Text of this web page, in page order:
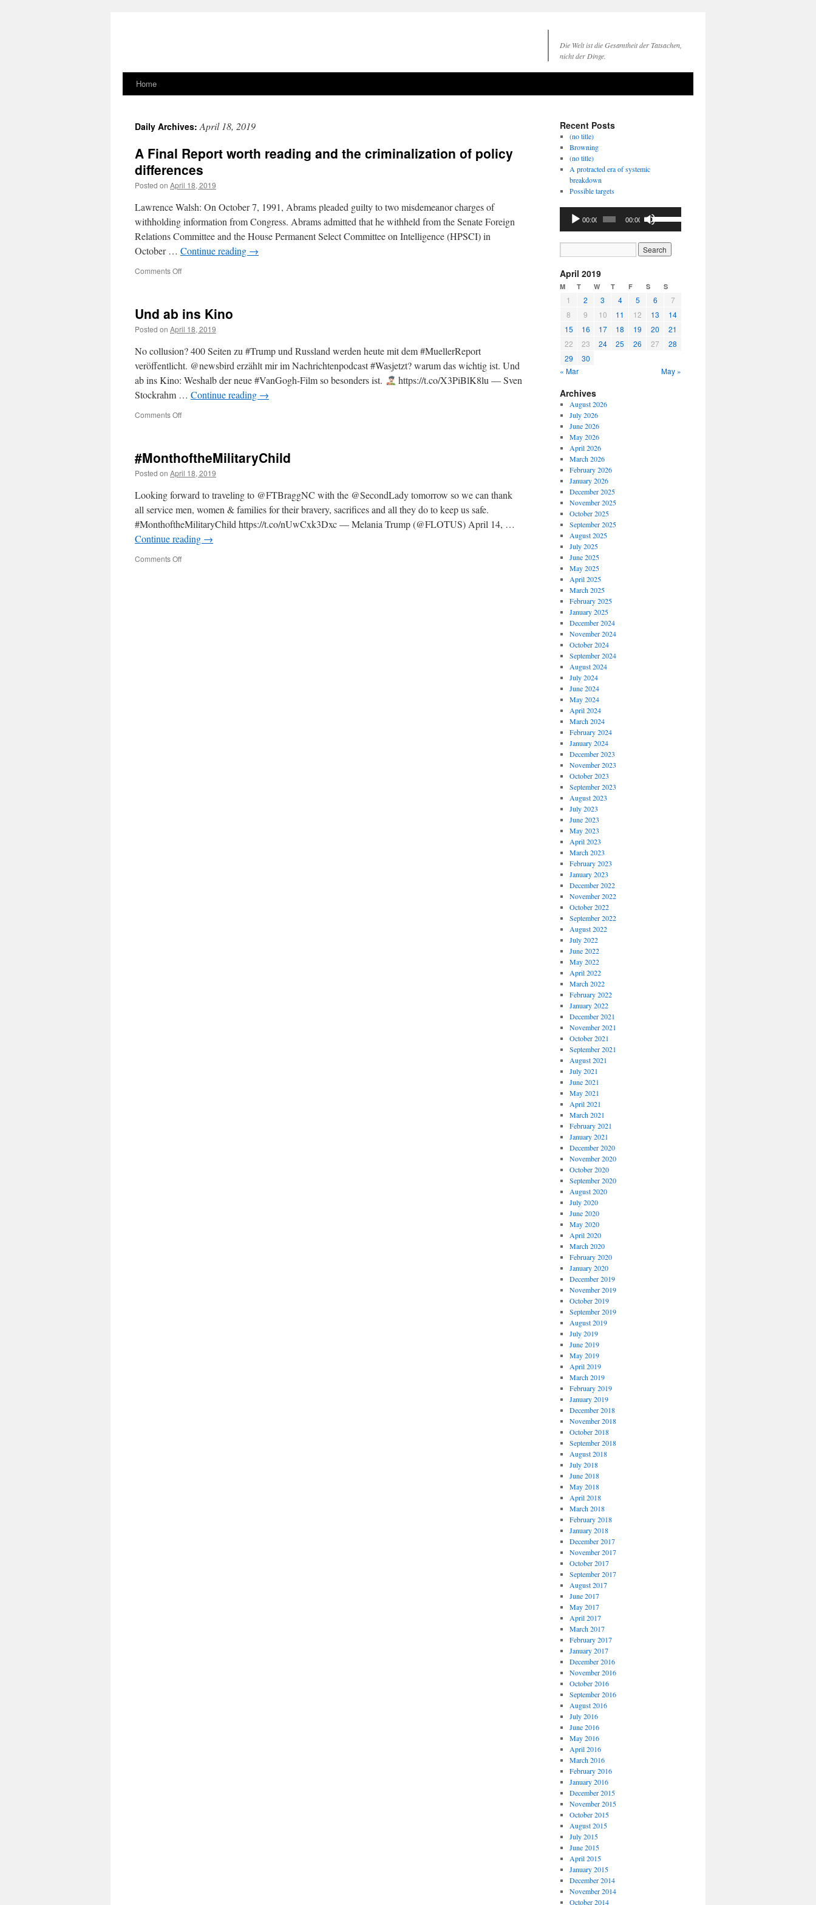
Die Welt ist die Gesamtheit der Tatsachen,
nicht der Dinge.
Skip
content
Home
Daily Archives:April 18, 2019
A Final Report worth reading and the criminalization of policy
differences
Posted on April 18, 2019
Lawrence Walsh: On October 7, 1991, Abrams pleaded guilty to two misdemeanor charges of
withholding information from Congress. Abrams admitted that he withheld from the Senate Foreign
Relations Committee and the House Permanent Select Committee on Intelligence (HPSCI) in
October … Continue reading →
Comments Offon
worth
reading
and
the
criminalization
of
policy
differences
Und ab ins Kino
Posted on April 18, 2019
No collusion? 400 Seiten zu #Trump und Russland werden heute mit dem #MuellerReport
veröffentlicht. @newsbird erzählt mir im Nachrichtenpodcast #Wasjetzt? warum das wichtig ist. Und
ab ins Kino: Weshalb der neue #VanGogh-Film so besonders ist.
https://t.co/X3PiBlK8lu — Sven
Stockrahm … Continue reading →
Comments Offon
Kino
#MonthoftheMilitaryChild
Posted on April 18, 2019
Looking forward to traveling to @FTBraggNC with the @SecondLady tomorrow so we can thank
all service men, women & families for their bravery, sacrifices and all they do to keep us safe.
#MonthoftheMilitaryChild https://t.co/nUwCxk3Dxc — Melania Trump (@FLOTUS) April 14, …
Continue reading →
Comments Offon
Recent Posts
(no title)
Browning
(no title)
A protracted era of systemic
breakdown
Possible targets
Audio
Player
00:00 00:00
Use
Up/Down
Arrow
keys
to
decrease
volume.
April 2019
M T W T F S S
1 2 3 4 5 6
7
8
9 10 11 12 13
14
15
16 17 18 19 20
21
22
23 24 25 26 27
28
29
30
« Mar
May »
Archives
August 2026
July 2026
June 2026
May 2026
April 2026
March 2026
February 2026
January 2026
December 2025
November 2025
October 2025
September 2025
August 2025
July 2025
June 2025
May 2025
April 2025
March 2025
February 2025
January 2025
December 2024
November 2024
October 2024
September 2024
August 2024
July 2024
June 2024
May 2024
April 2024
March 2024
February 2024
January 2024
December 2023
November 2023
October 2023
September 2023
August 2023
July 2023
June 2023
May 2023
April 2023
March 2023
February 2023
January 2023
December 2022
November 2022
October 2022
September 2022
August 2022
July 2022
June 2022
May 2022
April 2022
March 2022
February 2022
January 2022
December 2021
November 2021
October 2021
September 2021
August 2021
July 2021
June 2021
May 2021
April 2021
March 2021
February 2021
January 2021
December 2020
November 2020
October 2020
September 2020
August 2020
July 2020
June 2020
May 2020
April 2020
March 2020
February 2020
January 2020
December 2019
November 2019
October 2019
September 2019
August 2019
July 2019
June 2019
May 2019
April 2019
March 2019
February 2019
January 2019
December 2018
November 2018
October 2018
September 2018
August 2018
July 2018
June 2018
May 2018
April 2018
March 2018
February 2018
January 2018
December 2017
November 2017
October 2017
September 2017
August 2017
June 2017
May 2017
April 2017
March 2017
February 2017
January 2017
December 2016
November 2016
October 2016
September 2016
August 2016
July 2016
June 2016
May 2016
April 2016
March 2016
February 2016
January 2016
December 2015
November 2015
October 2015
August 2015
July 2015
June 2015
April 2015
January 2015
December 2014
November 2014
October 2014